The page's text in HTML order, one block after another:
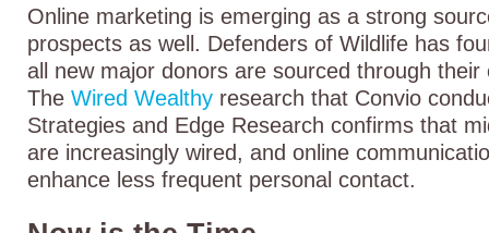
Online marketing is emerging as a strong
prospects as well. Defenders of Wildlife has
all new major donors are sourced through
The Wired Wealthy research that Convio
Strategies and Edge Research confirms that
are increasingly wired, and online
enhance less frequent personal contact.